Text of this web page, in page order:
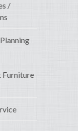
/
Furniture